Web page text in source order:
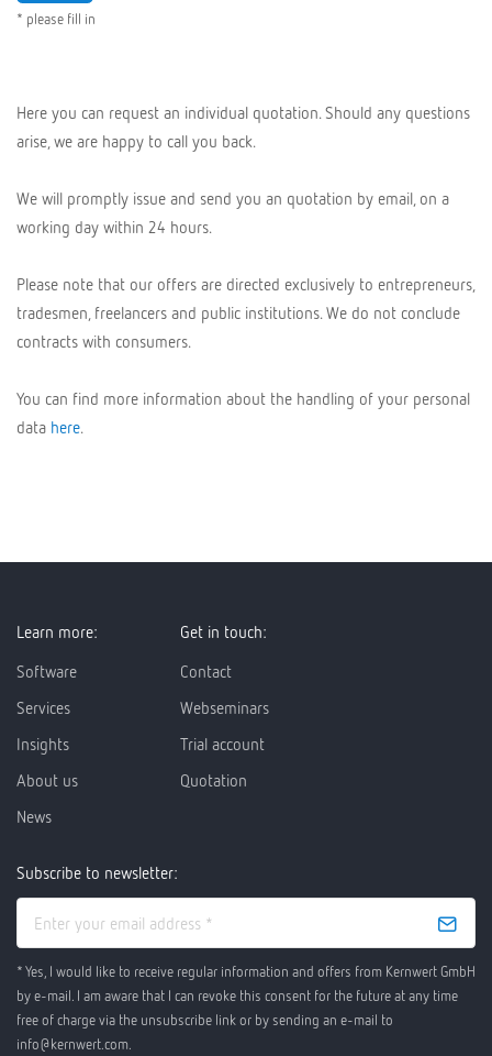
* please fill in
Here you can request an individual quotation. Should any questions
arise, we are happy to call you back.
We will promptly issue and send you an quotation by email, on a
working day within 24 hours.
Please note that our offers are directed exclusively to entrepreneurs,
tradesmen, freelancers and public institutions. We do not conclude
contracts with consumers.
You can find more information about the handling of your personal
data here.
Learn more:
Software
Services
Insights
About us
News
Get in touch:
Contact
Webseminars
Trial account
Quotation
Subscribe to newsletter:
* Yes, I would like to receive regular information and offers from Kernwert GmbH
by e-mail. I am aware that I can revoke this consent for the future at any time
free of charge via the unsubscribe link or by sending an e-mail to
info@kernwert.com.